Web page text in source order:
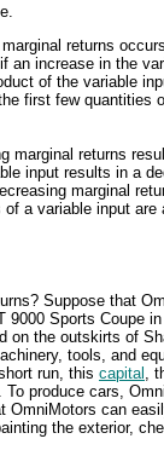
returns
if an increase in the
of the variable
first few quantities
marginal returns
input results in a
marginal
a variable input are
Suppose that
9000 Sports Coupe
on the outskirts of
tools, and
run, this capital ,
produce cars,
OmniMotors can
the exterior,